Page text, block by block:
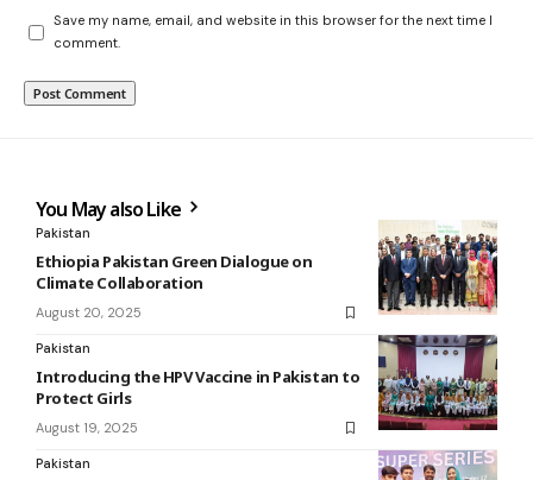
Save my name, email, and website in this browser for the next time I
comment.
You May also Like
Pakistan
Ethiopia Pakistan Green Dialogue on
Climate Collaboration
August 20, 2025
Pakistan
Introducing the HPV Vaccine in Pakistan to
Protect Girls
August 19, 2025
Pakistan